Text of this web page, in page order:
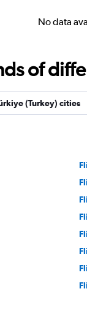
No data
of
(Turkey) cities